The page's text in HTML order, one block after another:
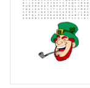
luck